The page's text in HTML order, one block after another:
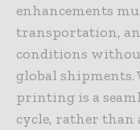
enhancements
transportation,
conditions
global
printing is a
cycle, rather than